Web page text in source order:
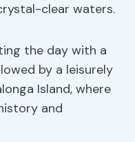
clear waters.
the day with a
by a leisurely
Island, where
and